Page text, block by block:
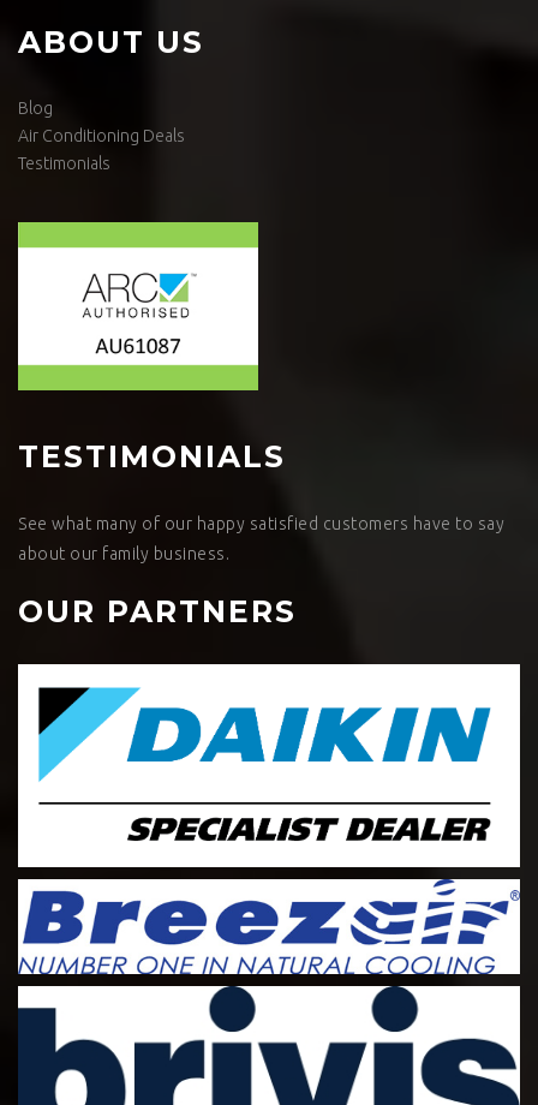
ABOUT US
Blog
Air Conditioning Deals
Testimonials
TESTIMONIALS
See what many of our happy satisfied customers have to say
about our family business.
OUR PARTNERS